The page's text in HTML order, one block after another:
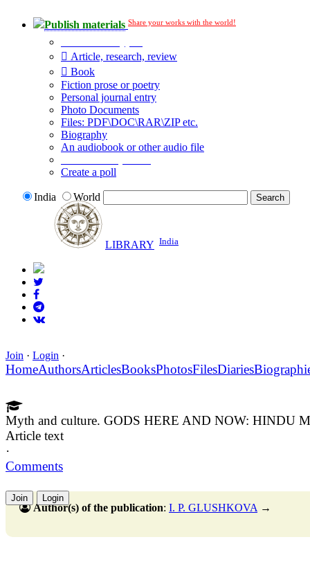
Publish materials Share your works with the world!
Article, research, review
Book
Fiction prose or poetry
Personal journal entry
Photo Documents
Files: PDF\DOC\RAR\ZIP etc.
Biography
An audiobook or other audio file
Create a poll
India World
LIBRARY India
Join · Login ·
HomeAuthorsArticlesBooksPhotosFilesDiaries
Myth and culture. GODS HERE AND NOW:
Article text
·
Comments
Join Login
Author(s) of the publication: I. P. GLUSHKOVA →